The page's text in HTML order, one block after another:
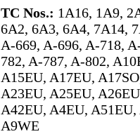
TC Nos.: 1A16, 1A9,
6A2, 6A3, 6A4, 7A14,
A-669, A-696, A-718,
782, A-787, A-802,
A15EU, A17EU,
A23EU, A25EU,
A42EU, A4EU,
A9WE